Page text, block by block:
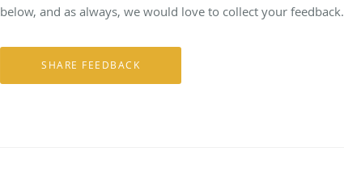
below, and as always, we would love to collect your feedback.